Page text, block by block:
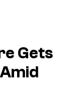
Gets